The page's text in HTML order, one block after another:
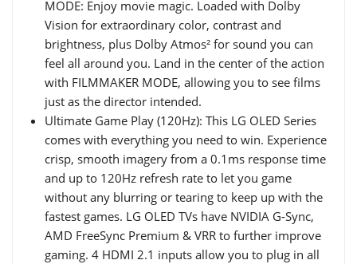
MODE: Enjoy movie magic. Loaded with Dolby
Vision for extraordinary color, contrast and
brightness, plus Dolby Atmos² for sound you can
feel all around you. Land in the center of the action
with FILMMAKER MODE, allowing you to see films
just as the director intended.
Ultimate Game Play (120Hz): This LG OLED Series
comes with everything you need to win. Experience
crisp, smooth imagery from a 0.1ms response time
and up to 120Hz refresh rate to let you game
without any blurring or tearing to keep up with the
fastest games. LG OLED TVs have NVIDIA G-Sync,
AMD FreeSync Premium & VRR to further improve
gaming. 4 HDMI 2.1 inputs allow you to plug in all